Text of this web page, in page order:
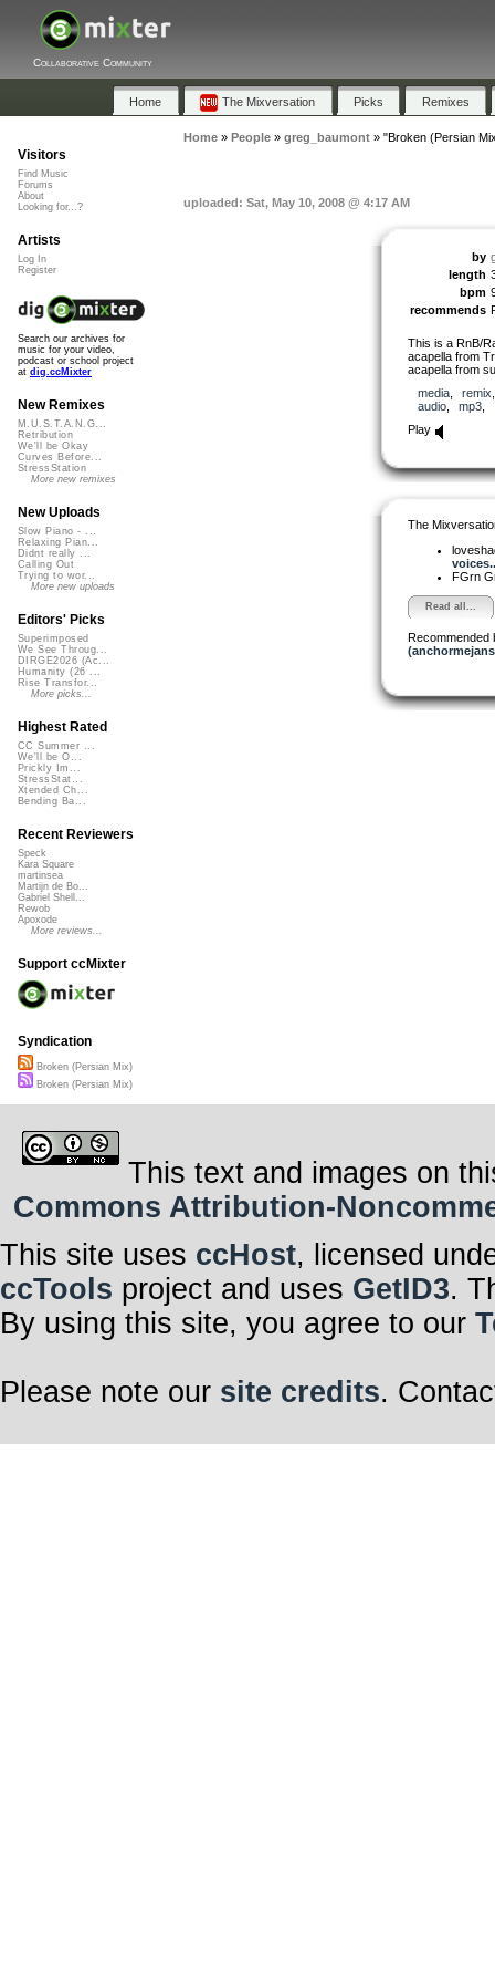
Collaborative Community
Home The Mixversation Picks Remixes
Home» People» greg_baumont» "Broken (Persian
uploaded: Sat, May 10, 2008 @ 4:17 AM
by
length
bpm
recommends
This is a RnB/
acapella from
acapella from
media, remix
audio, mp3
Play
The
FGrn
Read all...
Recommended
Visitors
Find Music
Forums
About
Looking for...?
Artists
Log In
Register
Search our archives for
music for your video,
podcast or school project
at dig.ccMixter
New Remixes
M.U.S.T.A.N.G...
Retribution
We'll be Okay
Curves Before...
StressStation
More new remixes
New Uploads
Slow Piano - ...
Relaxing Pian...
Didnt really ...
Calling Out
Trying to wor...
More new uploads
Editors' Picks
Superimposed
We See Throug...
DIRGE2026 (Ac...
Humanity (26 ...
Rise Transfor...
More picks...
Highest Rated
CC Summer ...
We'll be O...
Prickly Im...
StressStat...
Xtended Ch...
Bending Ba...
Recent Reviewers
Speck
Kara Square
martinsea
Martijn de Bo...
Gabriel Shell...
Rewob
Apoxode
More reviews...
Support ccMixter
Syndication
Broken (Persian Mix)
Broken (Persian Mix)
This text and images on
Commons Attribution-
This site uses ccHost, licensed
ccTools project and uses GetID3.
By using this site, you agree to our
Please note our site credits.